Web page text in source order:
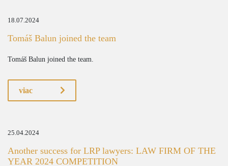
18.07.2024
Tomáš Balun joined the team
Tomáš Balun joined the team.
viac
25.04.2024
Another success for LRP lawyers: LAW FIRM OF THE
YEAR 2024 COMPETITION